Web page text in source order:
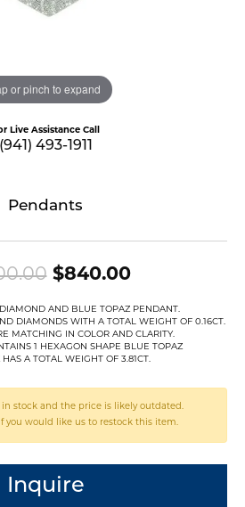
or pinch to expand
Live Assistance Call
(941) 493-1911
Pendants
$840.00Original
AND BLUE TOPAZ PENDANT.
DIAMONDS WITH A TOTAL WEIGHT OF 0.16CT.
MATCHING IN COLOR AND CLARITY.
1 HEXAGON SHAPE BLUE TOPAZ
A TOTAL WEIGHT OF 3.81CT.
in stock and the price is likely outdated.
you would like us to restock this item.
Inquire